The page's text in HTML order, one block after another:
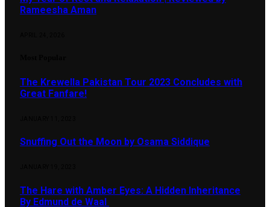
Rameesha Aman
The Krewella Pakistan Tour 2023 Concludes with
Great Fanfare!
Snuffing Out the Moon by Osama Siddique
The Hare with Amber Eyes: A Hidden Inheritance
By Edmund de Waal